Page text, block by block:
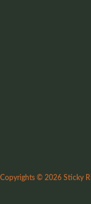
Copyrights © 2026 Sticky